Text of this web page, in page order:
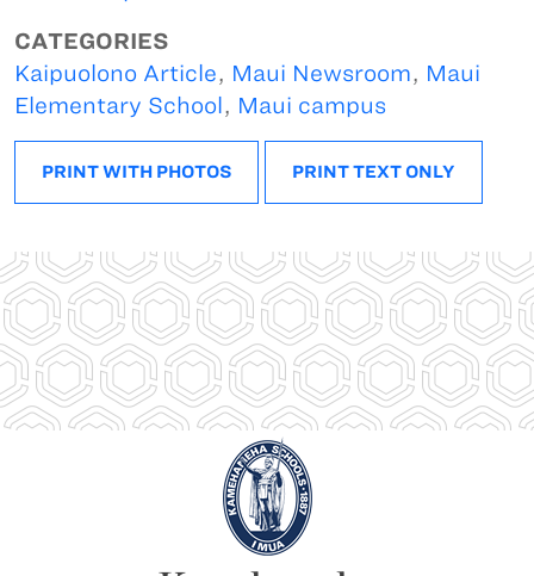
CATEGORIES
Kaipuolono Article, Maui Newsroom, Maui
Elementary School, Maui campus
PRINT WITH PHOTOS PRINT TEXT ONLY